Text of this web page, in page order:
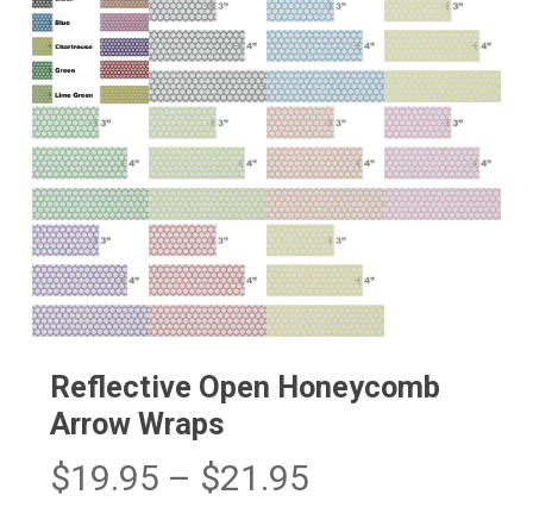
Reflective Open Honeycomb
Arrow Wraps
$19.95 – $21.95Price